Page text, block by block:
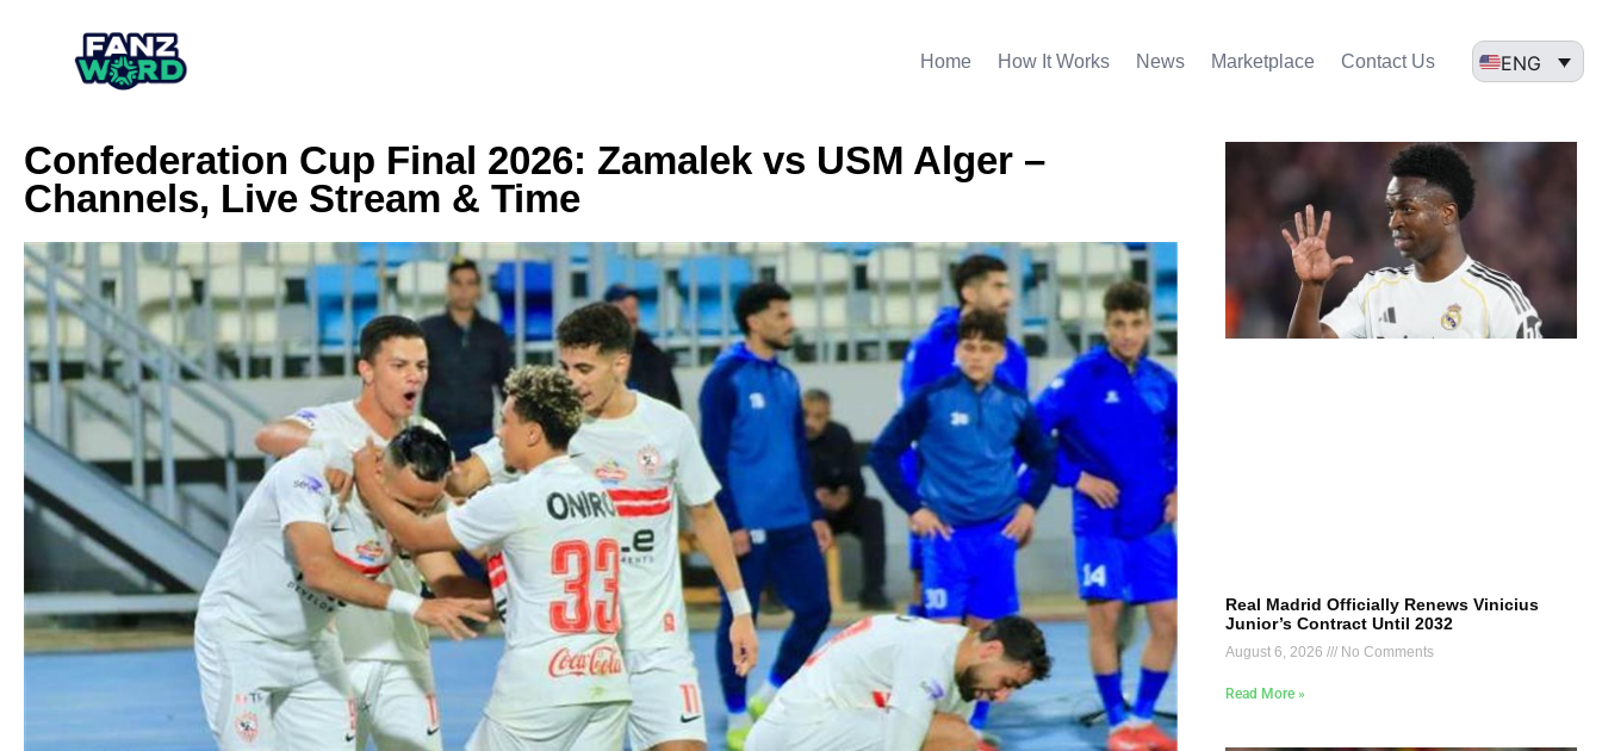
Home How It Works News Marketplace Contact Us ENG
Confederation Cup Final 2026: Zamalek vs USM Alger –
Channels, Live Stream & Time
Real Madrid Officially Renews Vinicius
Junior’s Contract Until 2032
August 6, 2026 No Comments
Read More »